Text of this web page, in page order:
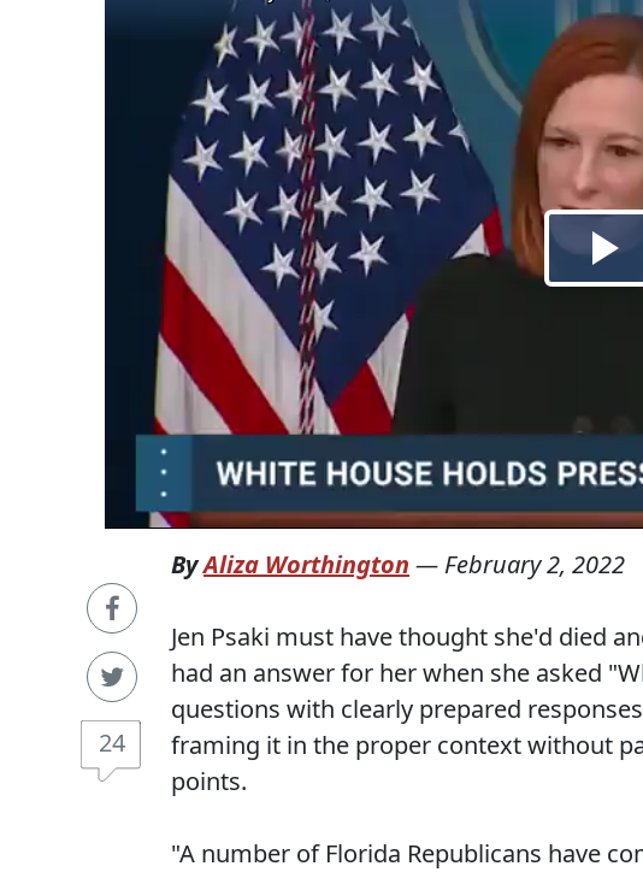
24
ByAliza Worthington — February 2, 2022
Jen Psaki must have thought she'd died
had an answer for her when she asked
questions with clearly prepared
framing it in the proper context without
points.
"A number of Florida Republicans have